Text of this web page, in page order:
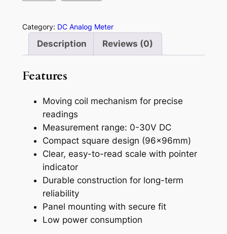
a
D
Category: DC Analog Meter
Description Reviews (0)
Features
Moving coil mechanism for precise
readings
Measurement range: 0-30V DC
Compact square design (96x96mm)
Clear, easy-to-read scale with pointer
indicator
Durable construction for long-term
reliability
Panel mounting with secure fit
Low power consumption